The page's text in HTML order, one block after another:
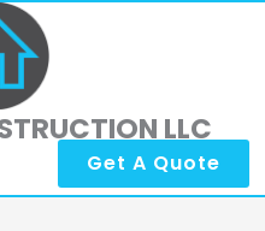
LLC
Get A Quote